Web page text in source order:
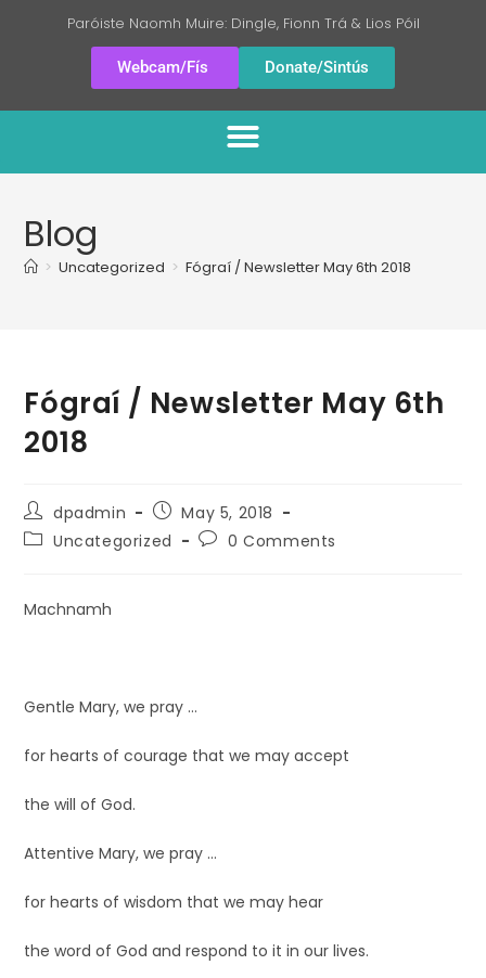
Paróiste Naomh Muire: Dingle, Fionn Trá & Lios Póil
Webcam/Fís Donate/Sintús
Blog
> Uncategorized > Fógraí / Newsletter May 6th 2018
Fógraí / Newsletter May 6th
2018
dpadmin
May 5, 2018
Uncategorized
0 Comments
Machnamh
Gentle Mary, we pray …
for hearts of courage that we may accept
the will of God.
Attentive Mary, we pray …
for hearts of wisdom that we may hear
the word of God and respond to it in our lives.